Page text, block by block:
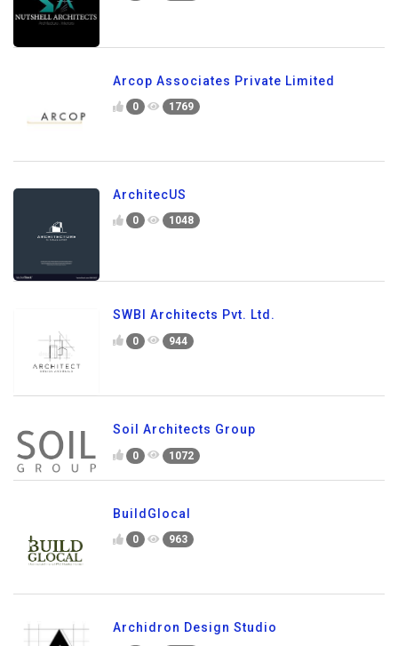
Arcop Associates Private Limited
0 1769
ArchitecUS
0 1048
SWBI Architects Pvt. Ltd.
0 944
Soil Architects Group
0 1072
BuildGlocal
0 963
Archidron Design Studio